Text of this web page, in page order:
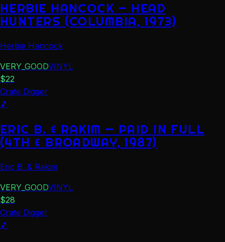
HERBIE HANCOCK — HEAD
HUNTERS (COLUMBIA, 1973)
Herbie Hancock
VERY_GOODVINYL
$22
Crate Digger
🎵
ERIC B. & RAKIM — PAID IN FULL
(4TH & BROADWAY, 1987)
Eric B. & Rakim
VERY_GOODVINYL
$28
Crate Digger
🎵